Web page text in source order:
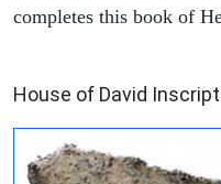
completes this book of
House of David